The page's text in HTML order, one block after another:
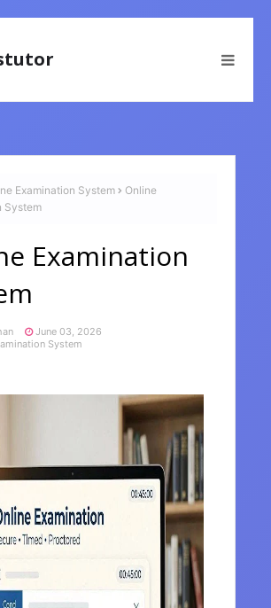
Examination System
Online
System
Examination
June 03, 2026
System